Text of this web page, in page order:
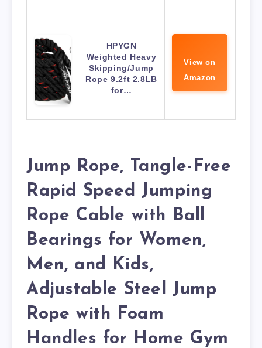
HPYGN
Weighted Heavy
Skipping/Jump
Rope 9.2ft 2.8LB
for…
View on
Amazon
Jump Rope, Tangle-Free
Rapid Speed Jumping
Rope Cable with Ball
Bearings for Women,
Men, and Kids,
Adjustable Steel Jump
Rope with Foam
Handles for Home Gym